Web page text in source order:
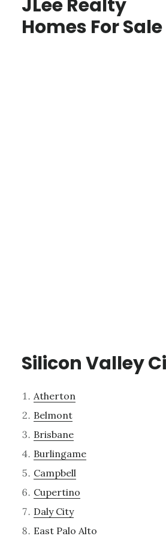
JLee Realty
Homes For Sale
Silicon Valley
Atherton
Belmont
Brisbane
Burlingame
Campbell
Cupertino
Daly City
East Palo Alto